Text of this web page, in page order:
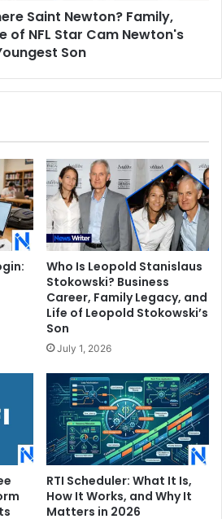
Saint Newton? Family,
of NFL Star Cam Newton's
Son
Who Is Leopold Stanislaus
Stokowski? Business
Career, Family Legacy, and
Life of Leopold Stokowski’s
Son
July 1, 2026
RTI Scheduler: What It Is,
How It Works, and Why It
Matters in 2026